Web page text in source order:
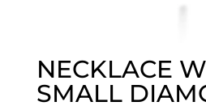
NECKLACE
SMALL